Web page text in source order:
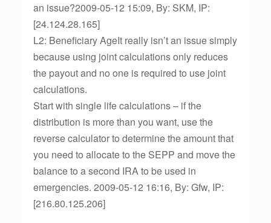
an issue?2009-05-12 15:09, By: SKM, IP:
[24.124.28.165]
L2: Beneficiary AgeIt really isn’t an issue simply
because using joint calculations only reduces
the payout and no one is required to use joint
calculations.
Start with single life calculations – if the
distribution is more than you want, use the
reverse calculator to determine the amount that
you need to allocate to the SEPP and move the
balance to a second IRA to be used in
emergencies. 2009-05-12 16:16, By: Gfw, IP:
[216.80.125.206]